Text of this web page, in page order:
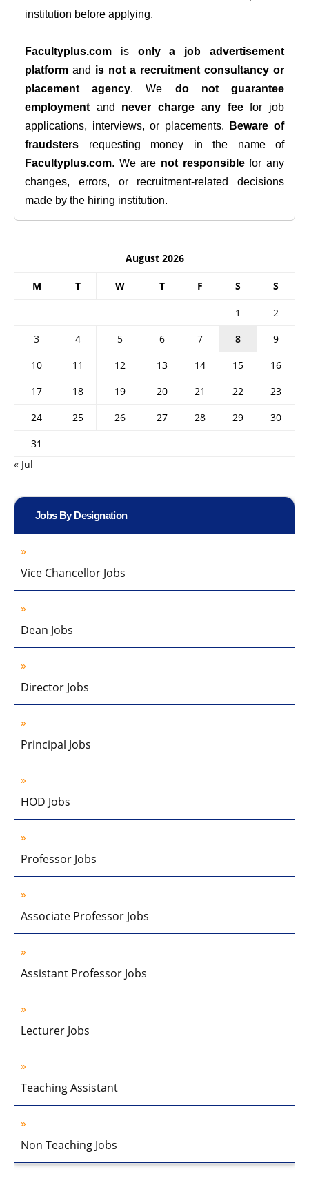
institution before applying.
Facultyplus.com is only a job advertisement
platform and is not a recruitment consultancy or
placement agency. We do not guarantee
employment and never charge any feefor job
applications, interviews, or placements.
Beware of
fraudsters requesting money in the name of
Facultyplus.com. We are not responsiblefor any
changes, errors, or recruitment-related decisions
made by the hiring institution.
August 2026
M T W T F S S
1
2
3
4 5 6 7 8
9
10
11 12 13 14 15
16
17
18 19 20 21 22
23
24
25 26 27 28 29
30
31
« Jul
Jobs By Designation
Vice Chancellor Jobs
Dean Jobs
Director Jobs
Principal Jobs
HOD Jobs
Professor Jobs
Associate Professor Jobs
Assistant Professor Jobs
Lecturer Jobs
Teaching Assistant
Non Teaching Jobs